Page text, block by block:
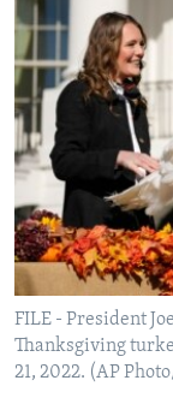
FILE - President
Thanksgiving
21, 2022. (AP